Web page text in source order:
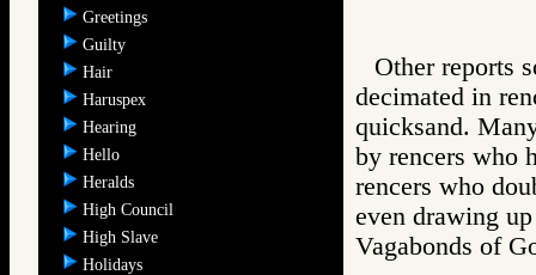
Greetings
Guilty
Hair
Haruspex
Hearing
Hello
Heralds
High Council
High Slave
Holidays
Other reports
decimated in
quicksand.
by rencers who
rencers who
even drawing
Vagabonds of